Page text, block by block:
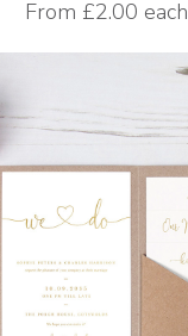
From £2.00 each